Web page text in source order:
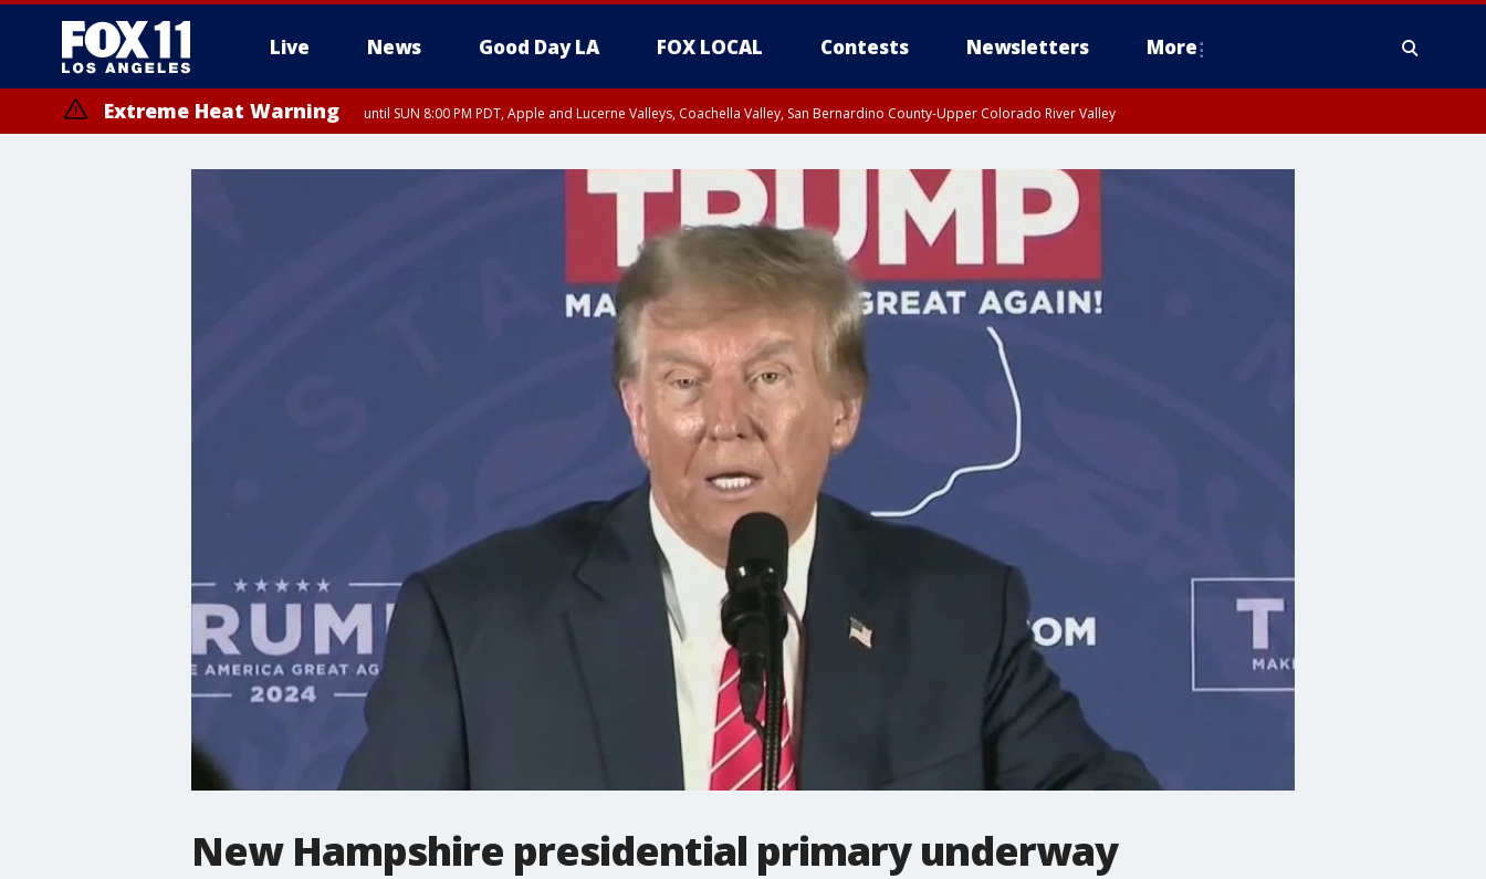
Live News Good Day LA FOX LOCAL Contests Newsletters More
Extreme Heat Warning until SUN 8:00 PM PDT, Apple and Lucerne Valleys, Coachella Valley, San Bernardino County-Upper Colorado River Valley
New Hampshire presidential primary underway